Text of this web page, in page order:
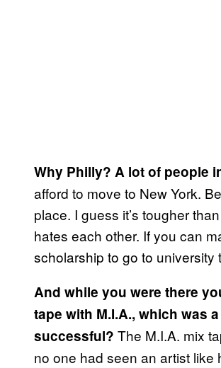
Why Philly? A lot of people
afford to move to New York.
place. I guess it’s tougher
hates each other. If you can
scholarship to go to
And while you were there
tape with M.I.A., which was
successful? The M.I.A. mix
no one had seen an artist like